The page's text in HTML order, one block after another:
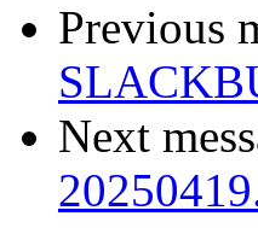
Previous
Next